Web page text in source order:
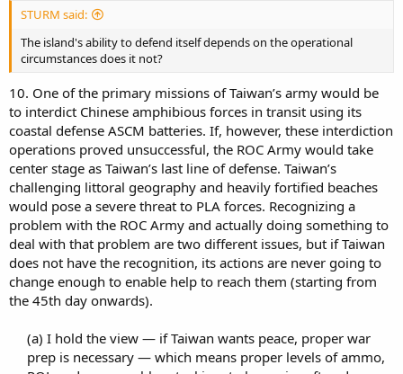
STURM said:
The island's ability to defend itself depends on the operational
circumstances does it not?
10. One of the primary missions of Taiwan’s army would be
to interdict Chinese amphibious forces in transit using its
coastal defense ASCM batteries. If, however, these interdiction
operations proved unsuccessful, the ROC Army would take
center stage as Taiwan’s last line of defense. Taiwan’s
challenging littoral geography and heavily fortified beaches
would pose a severe threat to PLA forces. Recognizing a
problem with the ROC Army and actually doing something to
deal with that problem are two different issues, but if Taiwan
does not have the recognition, its actions are never going to
change enough to enable help to reach them (starting from
the 45th day onwards).
(a) I hold the view — if Taiwan wants peace, proper war
prep is necessary — which means proper levels of ammo,